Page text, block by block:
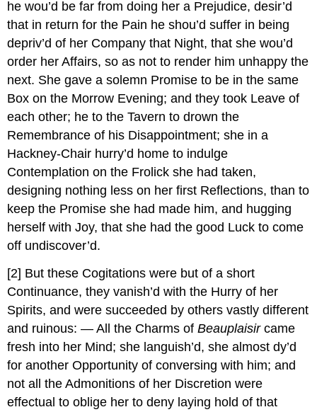
he wou’d be far from doing her a Prejudice, desir’d
that in return for the Pain he shou’d suffer in being
depriv’d of her Company that Night, that she wou’d
order her Affairs, so as not to render him unhappy the
next. She gave a solemn Promise to be in the same
Box on the Morrow Evening; and they took Leave of
each other; he to the Tavern to drown the
Remembrance of his Disappointment; she in a
Hackney-Chair hurry’d home to indulge
Contemplation on the Frolick she had taken,
designing nothing less on her first Reflections, than to
keep the Promise she had made him, and hugging
herself with Joy, that she had the good Luck to come
off undiscover’d.
[2] But these Cogitations were but of a short
Continuance, they vanish’d with the Hurry of her
Spirits, and were succeeded by others vastly different
and ruinous: — All the Charms ofBeauplaisircame
fresh into her Mind; she languish’d, she almost dy’d
for another Opportunity of conversing with him; and
not all the Admonitions of her Discretion were
effectual to oblige her to deny laying hold of that